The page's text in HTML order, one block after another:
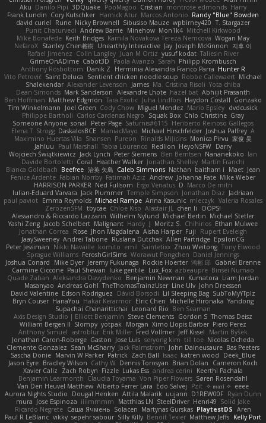
Aku Danilo Pipi 3DQuake PooMagoo Cristian montrose edmonds Harry
Frank Lundin Cory Kutschker Harnick Atur Marcos Antonio Randy "Blue" Bowden
david curiel
Rune Nicky Brownell Sibusiso Mauze wpbirney420 T. Stargazer
Punit Chaturvedi Andrew Barrie Minehow Mon1k4 Mitchell Kirkwood
Mike Bonafede Keith Bridges Kamila Novakova Tereza Nemcova Wogan May
NefaroX Stanley Chen榕樹 Unearthly Interactive Jay Joseph McKinnon
지후 이
Rafael Jimenez Colin Langley Juan M Ortiz yusuf kodat Taliesin River
GrimeOnADime Cabot3D Paola Avanzo Sarah Philipp Krombusch
Anthony Rosbottom Danik Z Herminia Alexandra Franco Parra Hunter R
Vito Petrović Saint Deluca Sentient chicken noodle soup Robbe Callewaert Michael
Shalekendar Alexander Levenson James Ma. Cristina Risoli Yota chiba
Dean Simonds Mark Sanderson Alexandre Lhote hazel bat Abhijit Prasanth
Ben Hoffman Matthew Edgmon Tara Exotic Juha Lindfors Haydon Costall Gonzako
Tim Winkelmann
Joel Green Cody Chow Miguel Mendez Mario Epsley dvdcusick
Philippe Bartholi Carlos Cardenas Negro Squak Box Chlo Christine Gray
Someone Anyone sonal Peter Page Saturnis#6115 Heriberto Reinoso Gallegos
Elena T Strogg DaskalosBCE ManiacMayo Michael Hirschfelder Joshua Palfrey A
Maximino Huertas Vila Shansen Pureon Rinalds Miļicins Monica Pirvu 家俊 吴
Jahluu
Paul Marshall Tabia Lourenco Redlion HeyoNSFW Darry
Wojciech Świątkiewicz Jack Lynch Peter Siemens Ben Berntsen Nananekoko Ian
Davide Bortoletti Coral Heather Walker Jonathan Shelley Martín Franchi
Bianca Goldbach Beefree 治英 矢島 Caleb Simmons Nathan baitham i Maet Jean
Fenice Ardente Fabian Norrby Fatimah Aziz Andrew Johanna Fate Mike Weber
HARRISON PARKER Ned Fullsom Ergo Venatus D Marco De mitri
Iulian-Eduard Varvara Jack Plummer Temple Simpson Jonathan Diaz Jadriaan
paul paviot Emma Reynolds Michael Rampe Anna Kasunic mleczyk Valeria Rosales
ZerozenSFM tbycae Chloe Kiso Alastair JL chen li
OOPS!
Alessandro & Riccardo Lazzarin Wilhelm Nylund Michael Bertin Michael Stetler
Yashi Zeng Jacob Schelbert Malignant Hardy J Moritz S. Chihirios Ethan Mulwee
Jonathan Correa
Rose Jhon Magdalena Aisha Harper Fuji
Rupert Eveleigh
JaaySweeney Andrei Tabone Ruslana Dutchak Allen Partridge EpsilonCG
Peter Jessiman
Nikki Navaille komito emil Saintetixx Zhou Weitong Tony Elwood
Sprague Williams FeroshGirlSims Worawut Pongchen Daniel Jennings
Joshua Conard
Mike Dyer Jeremy Fukunaga Rockie Hoerter 鸿彬 邱 Gabriel Brenne
Carmine Ciccone Paul Shewan luke gentile Lux_Fox azbeaupre Binsei Numao
Quade Zaban Aleksandra Davydenko Benjamin Newman Kumatora Liam Jordan
Masanyao Andreas Gohl TheThomasTrainzUser Line Ulv John Dreessen
David Valentine Edson Rodriguez Dávid Borsodi Lil Sleeping Bag SubToMyYTplz
Bryn Couser HanaYou Hakar Kerarmor Elric Chen Michelle Hironaka Yandong
Supachai Chanarittichai
Leonard Rio Ben Seaman
Axis Design Studio | Elliott Benjamin Steve Clements Gordon S Thomas Deisz
William Bergen II Slompy yotpak Morgan Ximo Llopis Barber Piero Perez
Anthony Simuel astroblur Erik Miller Fred Vollmer Jeff Kissel
Martin Býšek
Jonathan Caron-Roberge Gaston Jose Luis seryong kim till toe Nicolas Ocheda
Clemente Gonzalez Sean McSharry Jack Palmstrom John Daineusaure Bas Peeters
Sascha Donie Marvin W Parker Patrick Zach Ball Isaac katren wood
Deek_Blue
Jason Eyre Bradley Wilson Cathy W Dennis Torosyan Brian Dolan
Cameron Koch
Xavier Caliz
Zach Robyn Fizzle Lukas Ess andrea cerini
Keerthi Pachala
Benjamin Learmonth Claudia Toyama Von Piper Flowers Søren Rosendahl
Van Den Heuvel Matthew Alberto Ferrer Lara Edo Salvej Pzit ✧ 𝔪𝔞𝔯𝔦 ✧ eeee
Aurora Nights Studio
Dougal Henken Attila Malarik uujann D1REW00F Ryan Dunn
mura Jose Espinoza iiiimmmm Matthias LN SteelDriver Henri49 Solid Jake
Ricardo Negrete Саша Ячмень Solacen Martynas Gurskas PlaytestDS Aren
Paul R LeBlanc vikky sepehr sabour Silly Killy Benoît Texier Matthew Jeffs Kelly Port